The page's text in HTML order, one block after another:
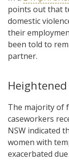
points out that
domestic
their
been told to
partner.
The majority of
caseworkers
NSW indicated
women with
exacerbated